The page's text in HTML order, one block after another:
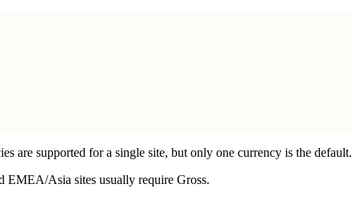
are supported for a single site, but only one currency is the default.
EMEA/Asia sites usually require Gross.